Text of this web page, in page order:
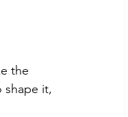
the
shape it,